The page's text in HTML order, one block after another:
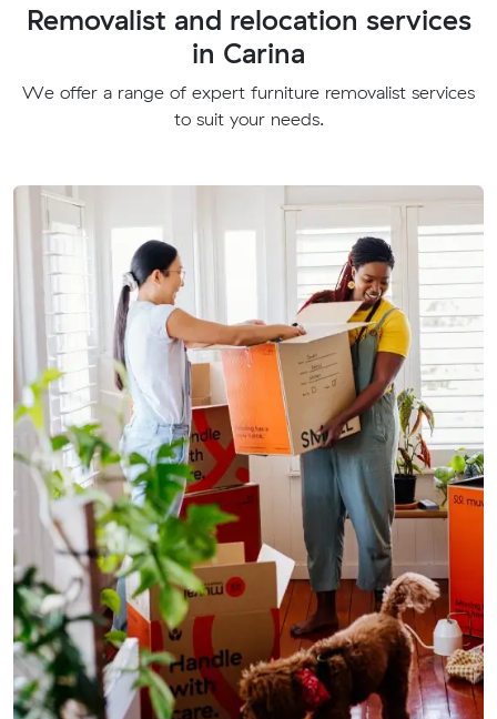
Removalist and relocation services
in Carina
We offer a range of expert furniture removalist services
to suit your needs.